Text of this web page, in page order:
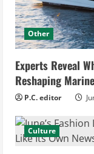
Other
Experts Reveal
Reshaping
P.C. editor
Culture